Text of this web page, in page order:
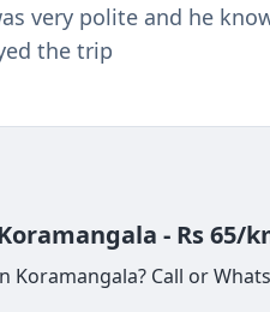
very polite and he
the trip
- Rs
Koramangala? Call or